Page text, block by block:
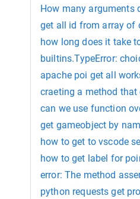
How many arguments
get all id from array of
how long does it take
builtins.TypeError:
apache poi get all
craeting a method
can we use function
get gameobject by
how to get to vscode
how to get label for
error: The method
python requests get